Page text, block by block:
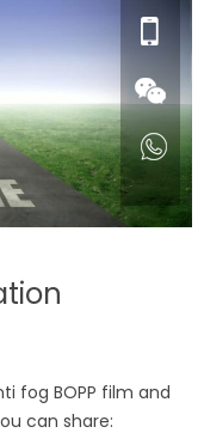
fog BOPP film and
can share: